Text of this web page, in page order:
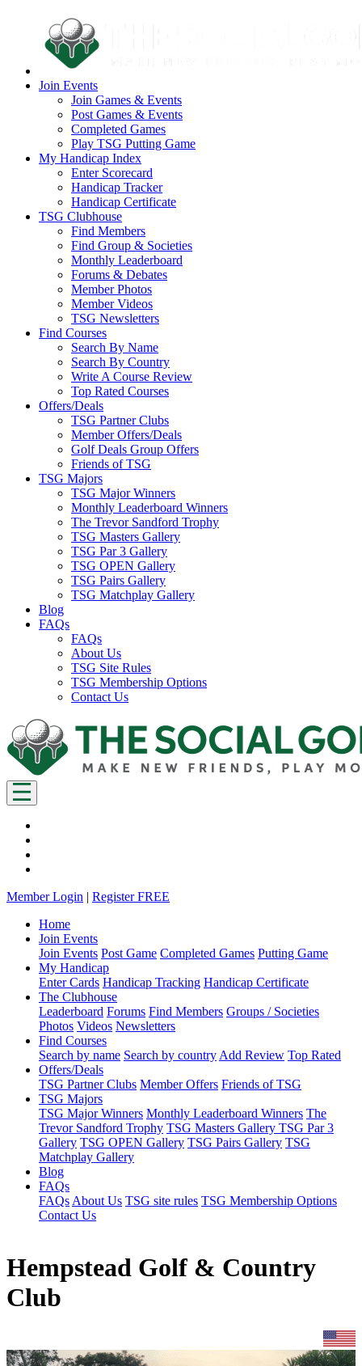
Join Events
Join Games & Events
Post Games & Events
Completed Games
Play TSG Putting Game
My Handicap Index
Enter Scorecard
Handicap Tracker
Handicap Certificate
TSG Clubhouse
Find Members
Find Group & Societies
Monthly Leaderboard
Forums & Debates
Member Photos
Member Videos
TSG Newsletters
Find Courses
Search By Name
Search By Country
Write A Course Review
Top Rated Courses
Offers/Deals
TSG Partner Clubs
Member Offers/Deals
Golf Deals Group Offers
Friends of TSG
TSG Majors
TSG Major Winners
Monthly Leaderboard Winners
The Trevor Sandford Trophy
TSG Masters Gallery
TSG Par 3 Gallery
TSG OPEN Gallery
TSG Pairs Gallery
TSG Matchplay Gallery
Blog
FAQs
FAQs
About Us
TSG Site Rules
TSG Membership Options
Contact Us
Member Login | Register FREE
Home
Join Events
Join Events Post Game Completed Games Putting Game
My Handicap
Enter Cards Handicap Tracking Handicap Certificate
The Clubhouse
Leaderboard Forums Find Members Groups / Societies
Photos Videos Newsletters
Find Courses
Search by name Search by country Add Review Top Rated
Offers/Deals
TSG Partner Clubs Member Offers Friends of TSG
TSG Majors
TSG Major Winners Monthly Leaderboard Winners The
Trevor Sandford Trophy TSG Masters Gallery TSG Par 3
Gallery TSG OPEN Gallery TSG Pairs Gallery TSG
Matchplay Gallery
Blog
FAQs
FAQs About Us TSG site rules TSG Membership Options
Contact Us
Hempstead Golf & Country
Club